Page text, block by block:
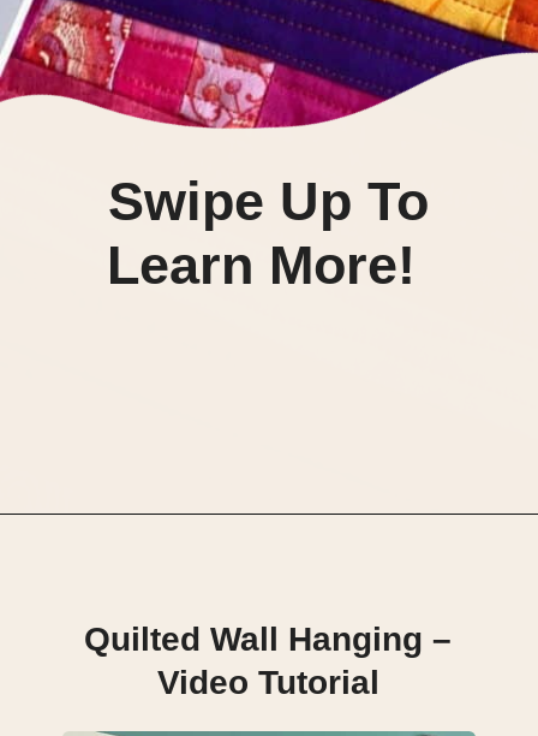
Swipe Up To
Learn More!
Quilted Wall Hanging –
Video Tutorial